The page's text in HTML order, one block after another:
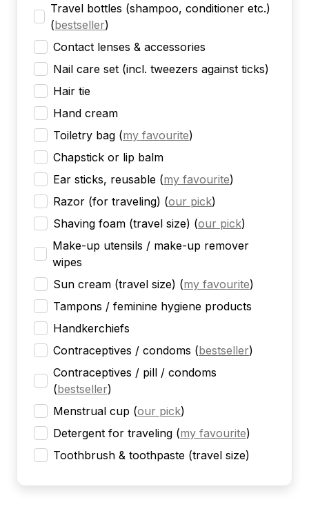
Travel bottles (shampoo, conditioner etc.)
(bestseller)
Contact lenses & accessories
Nail care set (incl. tweezers against ticks)
Hair tie
Hand cream
Toiletry bag (my favourite)
Chapstick or lip balm
Ear sticks, reusable (my favourite)
Razor (for traveling) (our pick)
Shaving foam (travel size) (our pick)
Make-up utensils / make-up remover
wipes
Sun cream (travel size) (my favourite)
Tampons / feminine hygiene products
Handkerchiefs
Contraceptives / condoms (bestseller)
Contraceptives / pill / condoms
(bestseller)
Menstrual cup (our pick)
Detergent for traveling (my favourite)
Toothbrush & toothpaste (travel size)